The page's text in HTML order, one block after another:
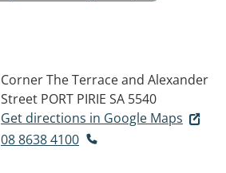
Corner The Terrace and Alexander
Street PORT PIRIE SA 5540
Get directions in Google Maps
08 8638 4100